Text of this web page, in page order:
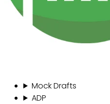
Mock Drafts
ADP